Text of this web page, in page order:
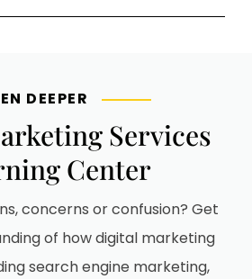
DEEPER
Services
Center
concerns or confusion? Get
of how digital marketing
search engine marketing,